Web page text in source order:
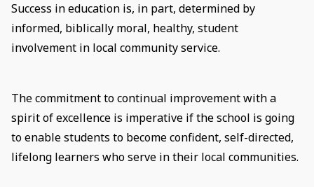
Success in education is, in part, determined by
informed, biblically moral, healthy, student
involvement in local community service.
The commitment to continual improvement with a
spirit of excellence is imperative if the school is going
to enable students to become confident, self-directed,
lifelong learners who serve in their local communities.